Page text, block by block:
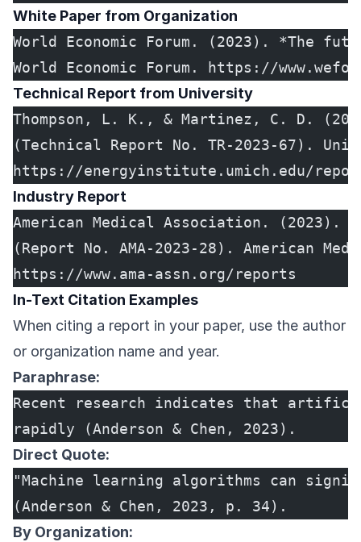
White Paper from Organization
World Economic Forum. (2023). *The
World Economic Forum. https://
Technical Report from University
Thompson, L. K., & Martinez, C. D.
(Technical Report No. TR-2023-67).
https://energyinstitute.umich.edu/
Industry Report
American Medical Association. (2023).
(Report No. AMA-2023-28). American
https://www.ama-assn.org/reports
In-Text Citation Examples
When citing a report in your paper, use the author
or organization name and year.
Paraphrase:
Recent research indicates that
rapidly (Anderson & Chen, 2023).
Direct Quote:
"Machine learning algorithms can
(Anderson & Chen, 2023, p. 34).
By Organization: